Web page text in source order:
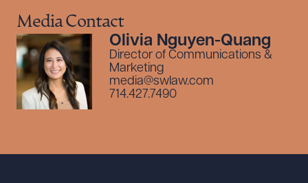
Media Contact
Olivia Nguyen-Quang
Director of Communications &
Marketing
media@swlaw.com
714.427.7490